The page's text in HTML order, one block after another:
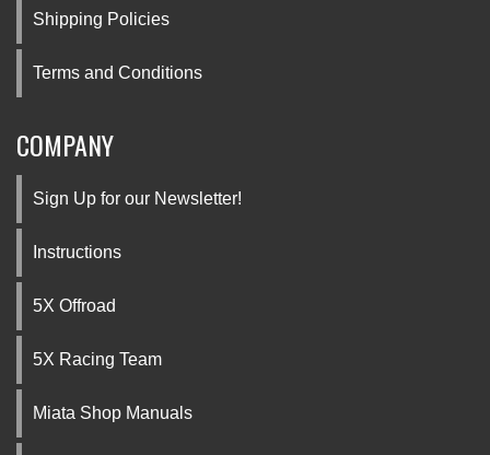
Shipping Policies
Terms and Conditions
COMPANY
Sign Up for our Newsletter!
Instructions
5X Offroad
5X Racing Team
Miata Shop Manuals